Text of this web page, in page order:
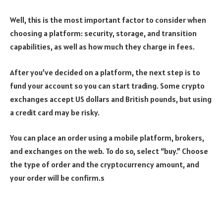
Well, this is the most important factor to consider when
choosing a platform: security, storage, and transition
capabilities, as well as how much they charge in fees.
After you’ve decided on a platform, the next step is to
fund your account so you can start trading. Some crypto
exchanges accept US dollars and British pounds, but using
a credit card may be risky.
You can place an order using a mobile platform, brokers,
and exchanges on the web. To do so, select “buy.” Choose
the type of order and the cryptocurrency amount, and
your order will be confirm.s